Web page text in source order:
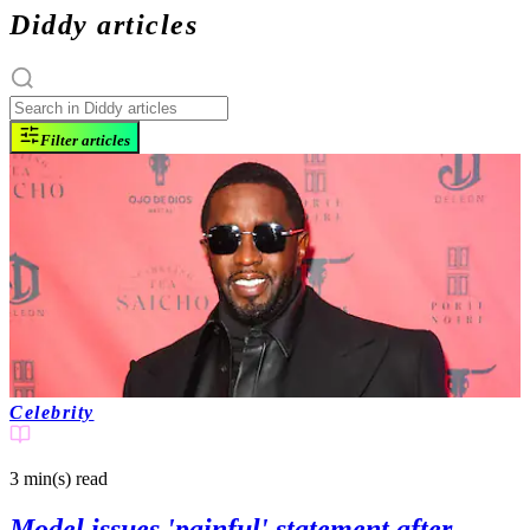
Diddy articles
Filter articles
Celebrity
3 min(s) read